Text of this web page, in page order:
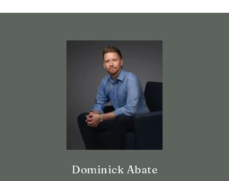
Dominick Abate